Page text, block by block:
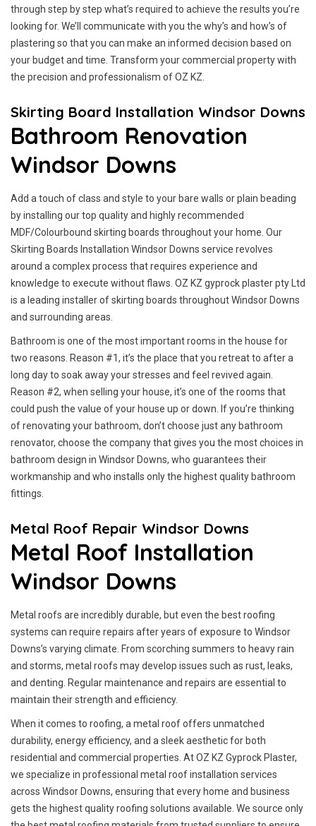
through step by step what’s required to achieve the results you’re
looking for. We’ll communicate with you the why’s and how’s of
plastering so that you can make an informed decision based on
your budget and time. Transform your commercial property with
the precision and professionalism of OZ KZ.
Skirting Board Installation Windsor Downs
Bathroom Renovation
Windsor Downs
Add a touch of class and style to your bare walls or plain beading
by installing our top quality and highly recommended
MDF/Colourbound skirting boards throughout your home. Our
Skirting Boards Installation Windsor Downs service revolves
around a complex process that requires experience and
knowledge to execute without flaws. OZ KZ gyprock plaster pty Ltd
is a leading installer of skirting boards throughout Windsor Downs
and surrounding areas.
Bathroom is one of the most important rooms in the house for
two reasons. Reason #1, it’s the place that you retreat to after a
long day to soak away your stresses and feel revived again.
Reason #2, when selling your house, it’s one of the rooms that
could push the value of your house up or down. If you’re thinking
of renovating your bathroom, don’t choose just any bathroom
renovator, choose the company that gives you the most choices in
bathroom design in Windsor Downs, who guarantees their
workmanship and who installs only the highest quality bathroom
fittings.
Metal Roof Repair Windsor Downs
Metal Roof Installation
Windsor Downs
Metal roofs are incredibly durable, but even the best roofing
systems can require repairs after years of exposure to Windsor
Downs’s varying climate. From scorching summers to heavy rain
and storms, metal roofs may develop issues such as rust, leaks,
and denting. Regular maintenance and repairs are essential to
maintain their strength and efficiency.
When it comes to roofing, a metal roof offers unmatched
durability, energy efficiency, and a sleek aesthetic for both
residential and commercial properties. At OZ KZ Gyprock Plaster,
we specialize in professional metal roof installation services
across Windsor Downs, ensuring that every home and business
gets the highest quality roofing solutions available. We source only